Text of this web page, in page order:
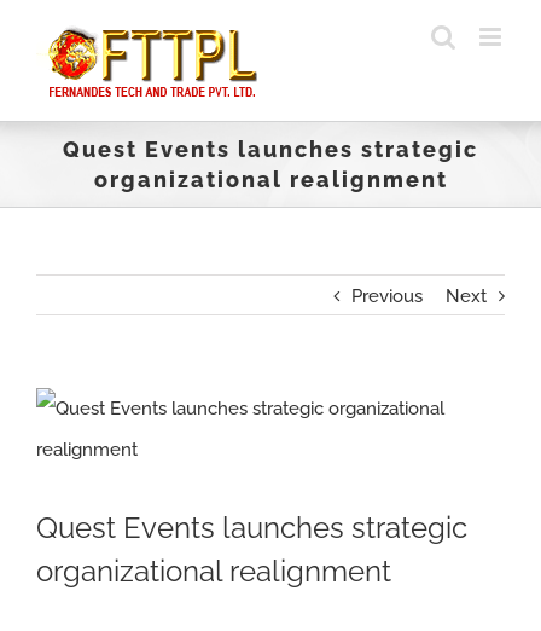
content
Quest Events launches strategic
organizational realignment
Previous Next
View
Larger
Quest Events launches strategic
organizational realignment